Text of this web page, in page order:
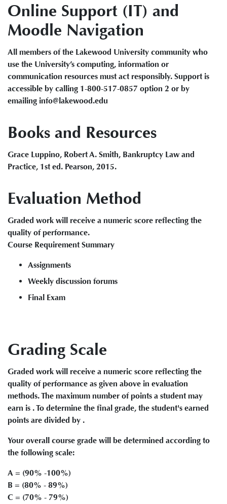
Online Support (IT) and
Moodle Navigation
All members of the Lakewood University community who
use the University’s computing, information or
communication resources must act responsibly. Support is
accessible by calling 1-800-517-0857 option 2 or by
emailing info@lakewood.edu
Books and Resources
Grace Luppino, Robert A. Smith, Bankruptcy Law and
Practice, 1st ed. Pearson, 2015.
Evaluation Method
Graded work will receive a numeric score reflecting the
quality of performance.
Course Requirement Summary
Assignments
Weekly discussion forums
Final Exam
Grading Scale
Graded work will receive a numeric score reflecting the
quality of performance as given above in evaluation
methods. The maximum number of points a student may
earn is . To determine the final grade, the student's earned
points are divided by .
Your overall course grade will be determined according to
the following scale:
A = (90% -100%)
B = (80% - 89%)
C = (70% - 79%)